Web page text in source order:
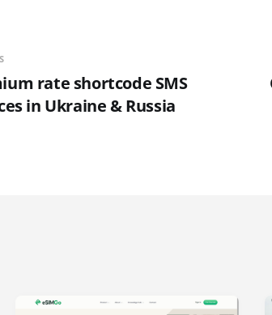
rate shortcode SMS
in Ukraine & Russia